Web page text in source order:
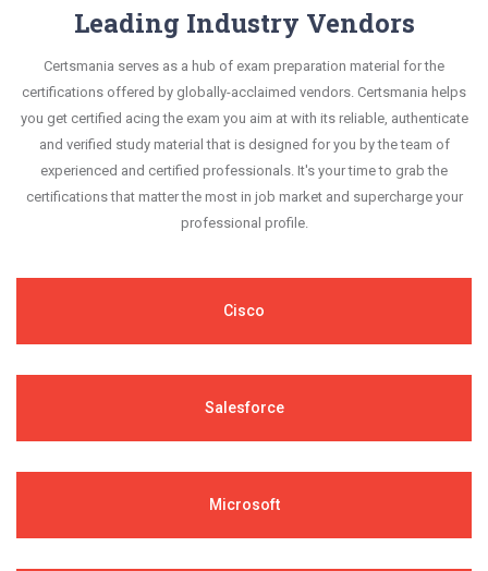
Leading Industry Vendors
Certsmania serves as a hub of exam preparation material for the
certifications offered by globally-acclaimed vendors. Certsmania helps
you get certified acing the exam you aim at with its reliable, authenticate
and verified study material that is designed for you by the team of
experienced and certified professionals. It's your time to grab the
certifications that matter the most in job market and supercharge your
professional profile.
Cisco
Salesforce
Microsoft